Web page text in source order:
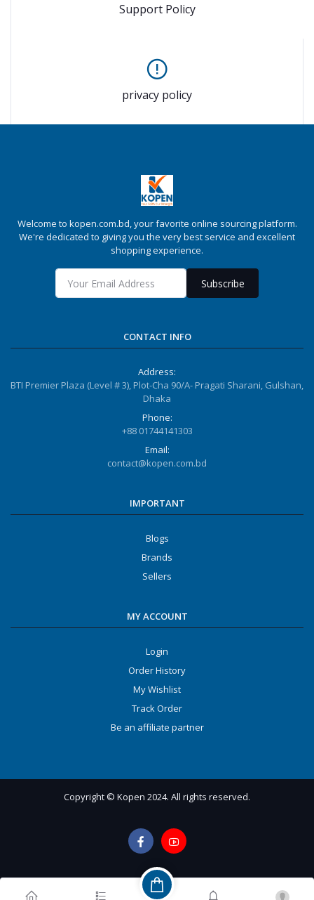
Support Policy
privacy policy
Welcome to kopen.com.bd, your favorite online sourcing platform.
We're dedicated to giving you the very best service and excellent
shopping experience.
Subscribe
CONTACT INFO
Address:
BTI Premier Plaza (Level # 3), Plot-Cha 90/A- Pragati Sharani, Gulshan,
Dhaka
Phone:
+88 01744141303
Email:
contact@kopen.com.bd
IMPORTANT
Blogs
Brands
Sellers
MY ACCOUNT
Login
Order History
My Wishlist
Track Order
Be an affiliate partner
Copyright © Kopen 2024. All rights reserved.